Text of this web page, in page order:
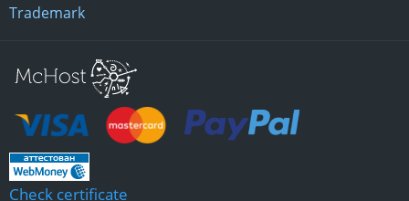
Trademark
Check certificate